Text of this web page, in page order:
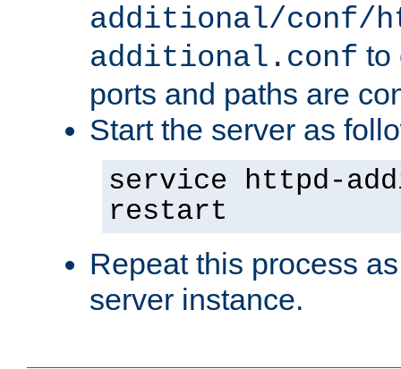
additional/conf/
additional.conf to
ports and paths are
Start the server as
service httpd-
restart
Repeat this process
server instance.